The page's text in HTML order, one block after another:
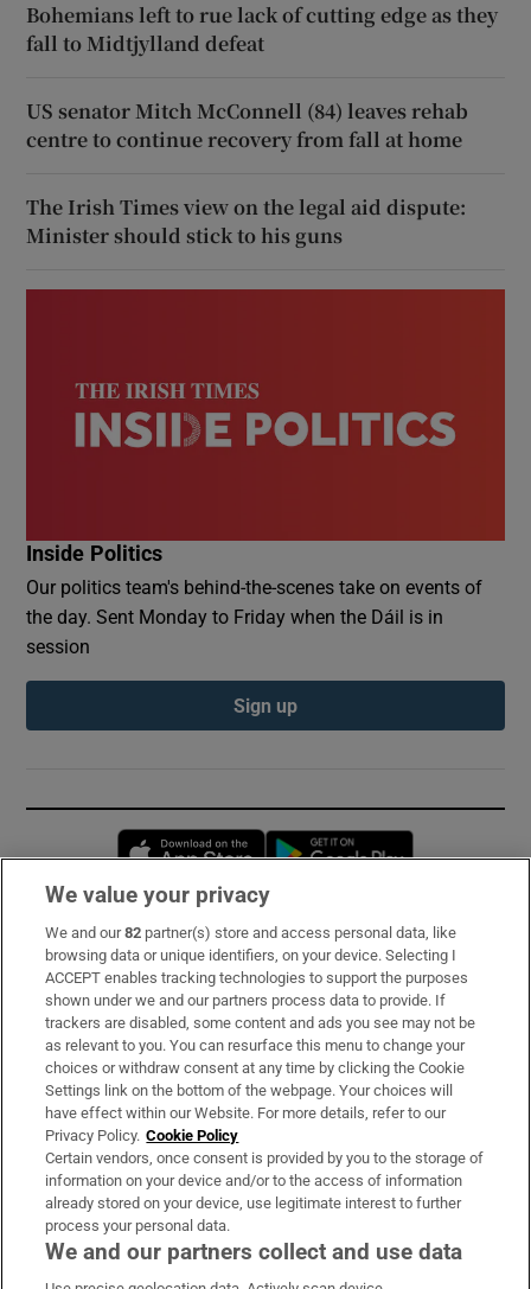
Bohemians left to rue lack of cutting edge as they
fall to Midtjylland defeat
US senator Mitch McConnell (84) leaves rehab
centre to continue recovery from fall at home
The Irish Times view on the legal aid dispute:
Minister should stick to his guns
Inside Politics
Our politics team's behind-the-scenes take on events of
the day. Sent Monday to Friday when the Dáil is in
session
Sign up
Opens in new window
Subscribe
Support
About Us
Irish Times Products & Services
OUR PARTNERS:
We value your privacy
We and our82 partner(s) store and access personal data, like
browsing data or unique identifiers, on your device. Selecting I
ACCEPT enables tracking technologies to support the purposes
shown under we and our partners process data to provide. If
trackers are disabled, some content and ads you see may not be
as relevant to you. You can resurface this menu to change your
choices or withdraw consent at any time by clicking the Cookie
Settings link on the bottom of the webpage. Your choices will
have effect within our Website. For more details, refer to our
Privacy Policy. Cookie Policy
Certain vendors, once consent is provided by you to the storage of
information on your device and/or to the access of information
already stored on your device, use legitimate interest to further
process your personal data.
We and our partners collect and use data